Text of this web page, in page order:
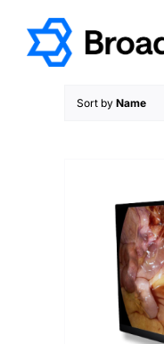
content
Sort by Name